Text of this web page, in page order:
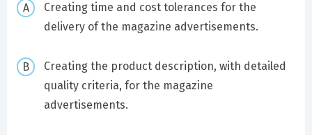
Creating time and cost tolerances for the
delivery of the magazine advertisements.
Creating the product description, with detailed
quality criteria, for the magazine
advertisements.